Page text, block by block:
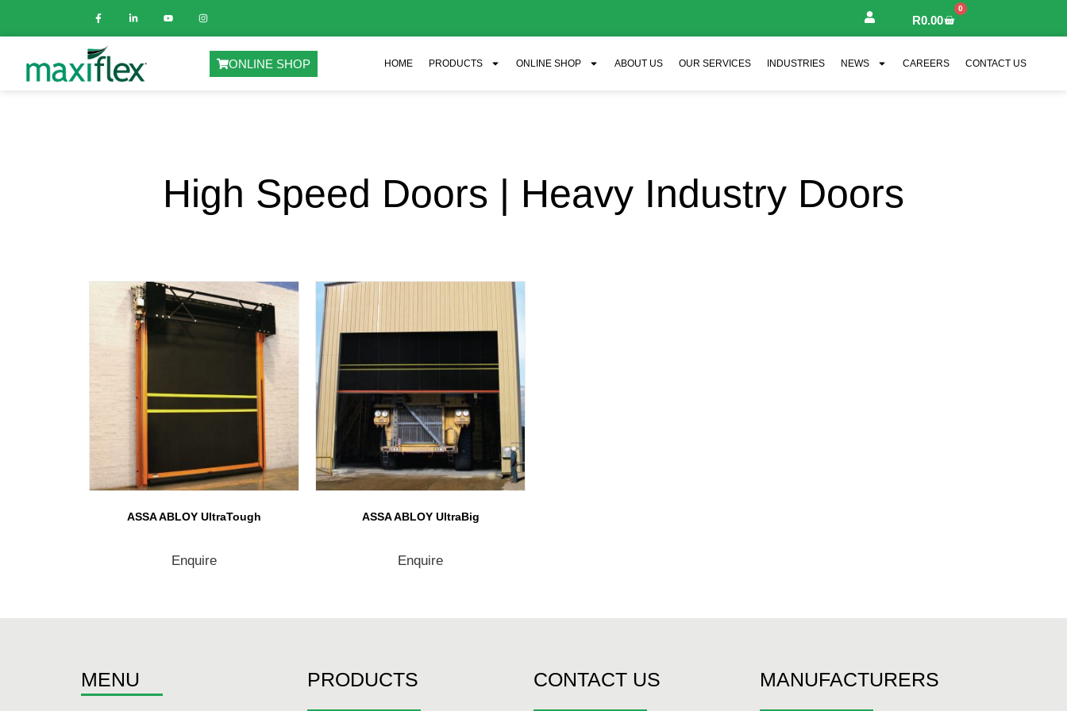
R0.00
0
ONLINE SHOP HOME PRODUCTS ONLINE SHOP ABOUT US OUR SERVICES INDUSTRIES NEWS CAREERS CONTACT US
High Speed Doors | Heavy Industry Doors
ASSA ABLOY UltraTough
Enquire
ASSA ABLOY UltraBig
Enquire
MENU PRODUCTS CONTACT US MANUFACTURERS